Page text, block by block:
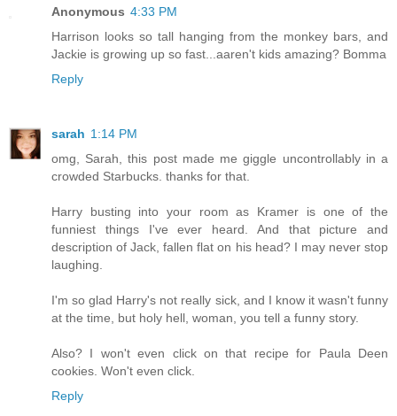
Anonymous 4:33 PM
Harrison looks so tall hanging from the monkey bars, and
Jackie is growing up so fast...aaren't kids amazing? Bomma
Reply
sarah 1:14 PM
omg, Sarah, this post made me giggle uncontrollably in a
crowded Starbucks. thanks for that.
Harry busting into your room as Kramer is one of the
funniest things I've ever heard. And that picture and
description of Jack, fallen flat on his head? I may never stop
laughing.
I'm so glad Harry's not really sick, and I know it wasn't funny
at the time, but holy hell, woman, you tell a funny story.
Also? I won't even click on that recipe for Paula Deen
cookies. Won't even click.
Reply